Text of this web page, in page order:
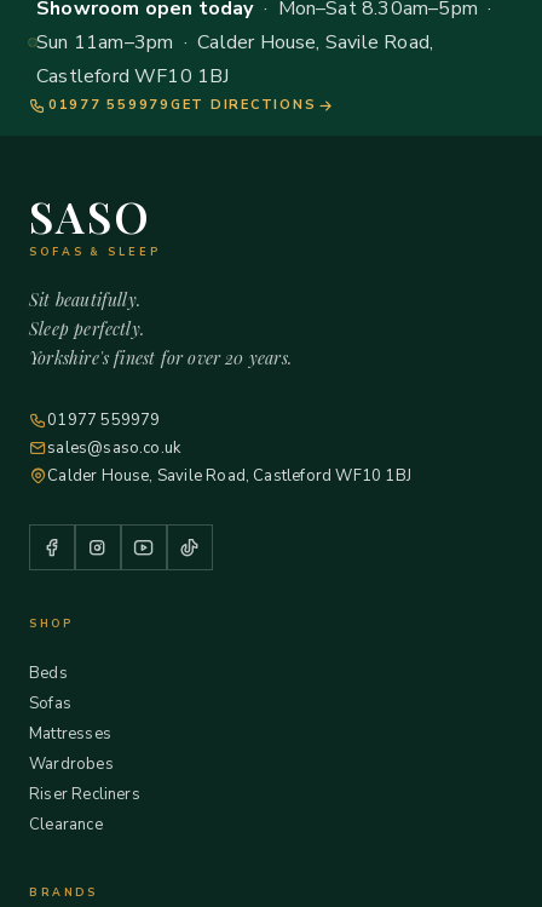
Showroom open today· Mon–Sat 8.30am–5pm ·
Sun 11am–3pm · Calder House, Savile Road,
Castleford WF10 1BJ
01977 559979 GET DIRECTIONS
SASO
SOFAS & SLEEP
Sit beautifully.
Sleep perfectly.
Yorkshire's finest for over 20 years.
01977 559979
sales@saso.co.uk
Calder House, Savile Road, Castleford WF10 1BJ
SHOP
Beds
Sofas
Mattresses
Wardrobes
Riser Recliners
Clearance
BRANDS